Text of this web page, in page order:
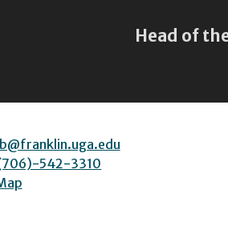
Head of
542-3310